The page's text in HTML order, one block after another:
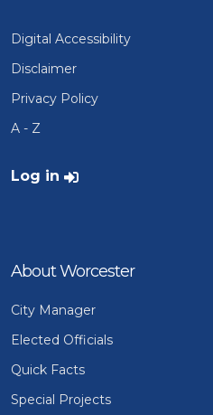
Digital Accessibility
Disclaimer
Privacy Policy
A - Z
User account menu
Log in
About Worcester
City Manager
Elected Officials
Quick Facts
Special Projects